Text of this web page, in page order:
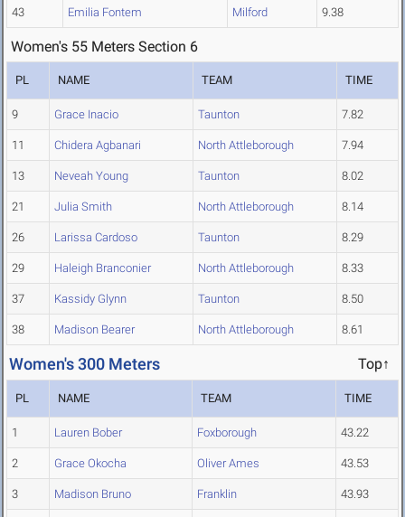
43 Emilia Fontem Milford 9.38
Women's 55 Meters Section 6
PL NAME TEAM TIME
9 Grace Inacio Taunton 7.82
11 Chidera Agbanari North Attleborough 7.94
13 Neveah Young Taunton 8.02
21 Julia Smith North Attleborough 8.14
26 Larissa Cardoso Taunton 8.29
29 Haleigh Branconier North Attleborough 8.33
37 Kassidy Glynn Taunton 8.50
38 Madison Bearer North Attleborough 8.61
Women's 300 Meters Top↑
PL NAME TEAM TIME
1 Lauren Bober Foxborough 43.22
2 Grace Okocha Oliver Ames 43.53
3 Madison Bruno Franklin 43.93